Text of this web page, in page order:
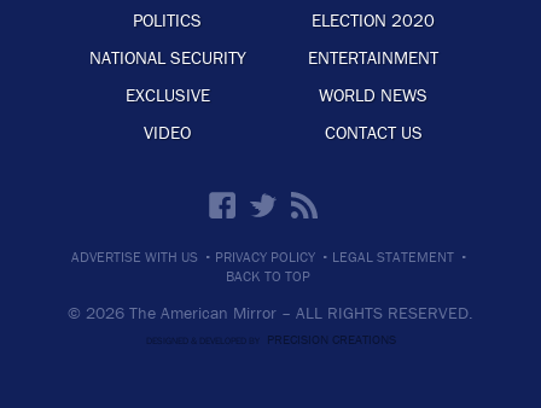
POLITICS
ELECTION 2020
NATIONAL SECURITY
ENTERTAINMENT
EXCLUSIVE
WORLD NEWS
VIDEO
CONTACT US
ADVERTISE WITH US · PRIVACY POLICY · LEGAL STATEMENT ·
BACK TO TOP
© 2026 The American Mirror – ALL RIGHTS RESERVED.
DESIGNED & DEVELOPED BY PRECISION CREATIONS